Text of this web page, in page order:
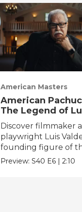
American Masters
American
The Legend of
Valdez
Discover filmmaker
playwright Luis
founding figure of
Chicano Movement.
Preview:S40 E6 |2:10